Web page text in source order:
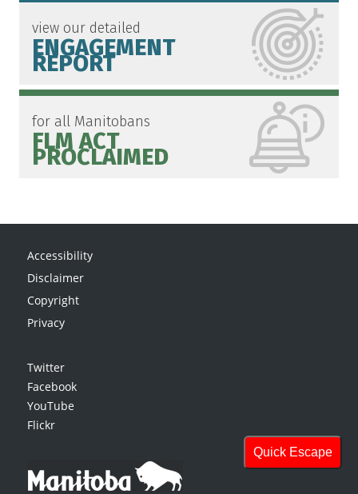
Quick Escape
view our detailed
ENGAGEMENT
REPORT
for all Manitobans
FLM ACT
PROCLAIMED
Accessibility
Disclaimer
Copyright
Privacy
Twitter
Facebook
YouTube
Flickr